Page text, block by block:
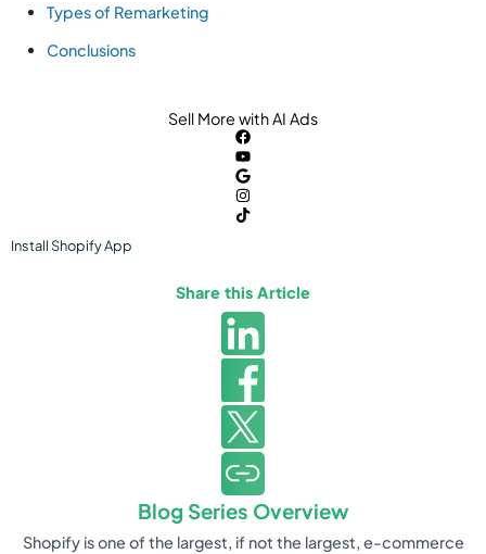
Types of Remarketing
Conclusions
Sell More with AI Ads
InstallShopifyApp
Share this Article
Blog Series Overview
Shopify is one of the largest, if not the largest, e-commerce